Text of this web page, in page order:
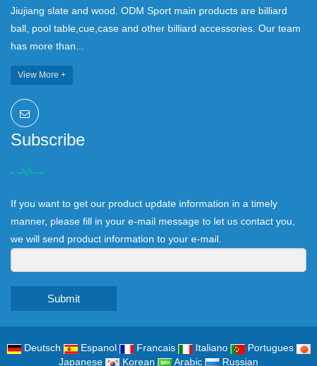
Jiujiang slate and wood. ODM Sport main products are billiard
ball, pool table,cue,case and other billiard accessories. Our team
has more than...
View More +
Subscribe
If you want to get our product update information in a timely
manner, please fill in your e-mail message to let us contact you,
we will send product information to your e-mail.
Submit
Deutsch Espanol Francais Italiano
Portugues
Japanese
Korean Arabic Russian